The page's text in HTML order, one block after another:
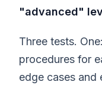
"advanced"
Three tests.
procedures for
edge cases and